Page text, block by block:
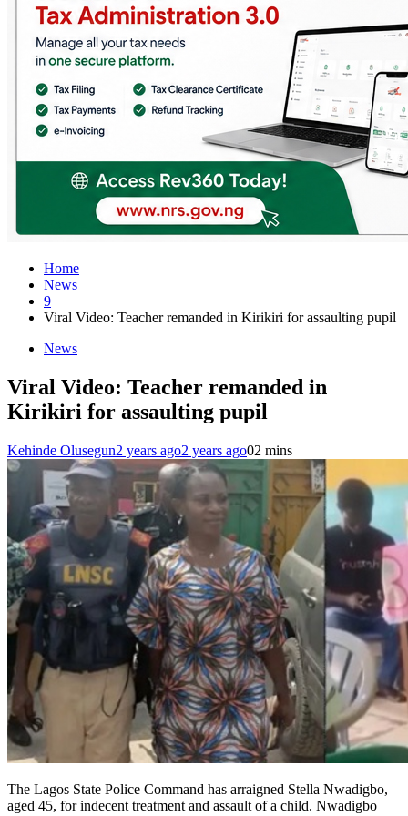
Home
News
9
Viral Video: Teacher remanded in Kirikiri for assaulting pupil
News
Viral Video: Teacher remanded in
Kirikiri for assaulting pupil
Kehinde Olusegun2 years ago2 years ago02 mins
The Lagos State Police Command has arraigned Stella Nwadigbo,
aged 45, for indecent treatment and assault of a child. Nwadigbo